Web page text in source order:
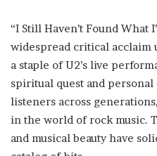
“I Still Haven’t Found What
widespread critical acclaim
a staple of U2’s live
spiritual quest and
listeners across
in the world of rock music.
and musical beauty have